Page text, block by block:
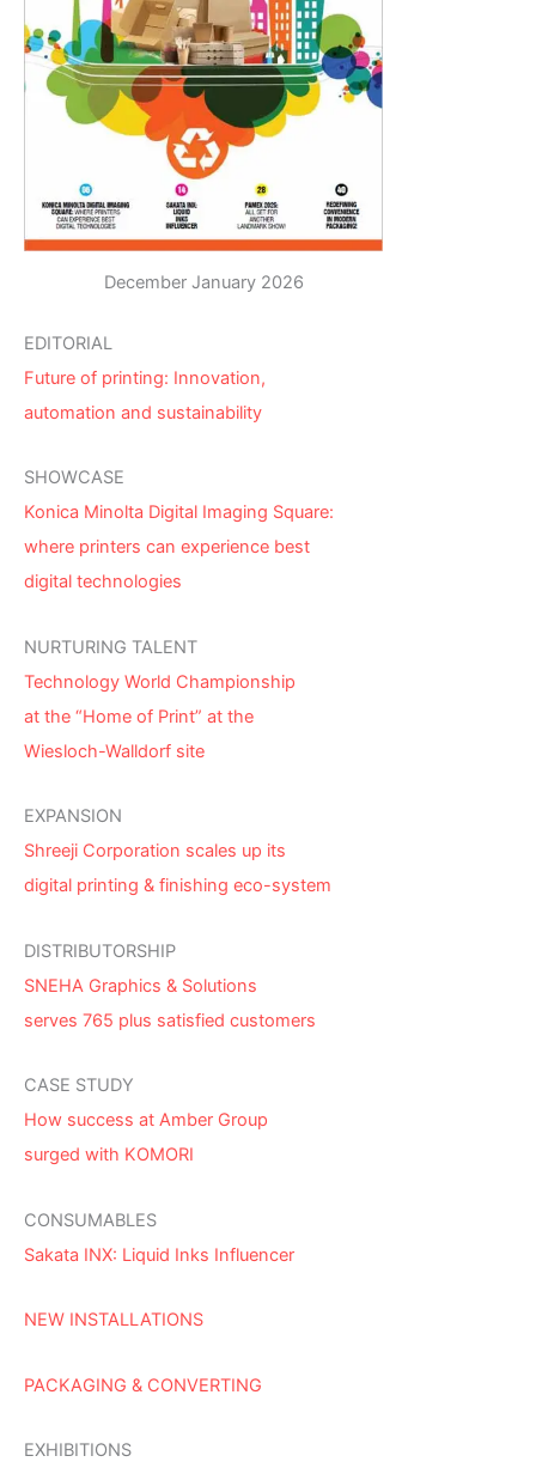
December January 2026
EDITORIAL
Future of printing: Innovation,
automation and sustainability
SHOWCASE
Konica Minolta Digital Imaging Square:
where printers can experience best
digital technologies
NURTURING TALENT
Technology World Championship
at the “Home of Print” at the
Wiesloch-Walldorf site
EXPANSION
Shreeji Corporation scales up its
digital printing & finishing eco-system
DISTRIBUTORSHIP
SNEHA Graphics & Solutions
serves 765 plus satisfied customers
CASE STUDY
How success at Amber Group
surged with KOMORI
CONSUMABLES
Sakata INX: Liquid Inks Influencer
NEW INSTALLATIONS
PACKAGING & CONVERTING
EXHIBITIONS